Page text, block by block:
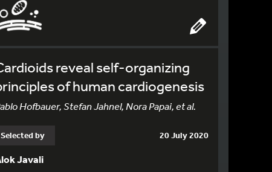
reveal self-organizing
of human cardiogenesis
Hofbauer, Stefan Jahnel, Nora Papai, et al.
Selected by 20 July 2020
Javali